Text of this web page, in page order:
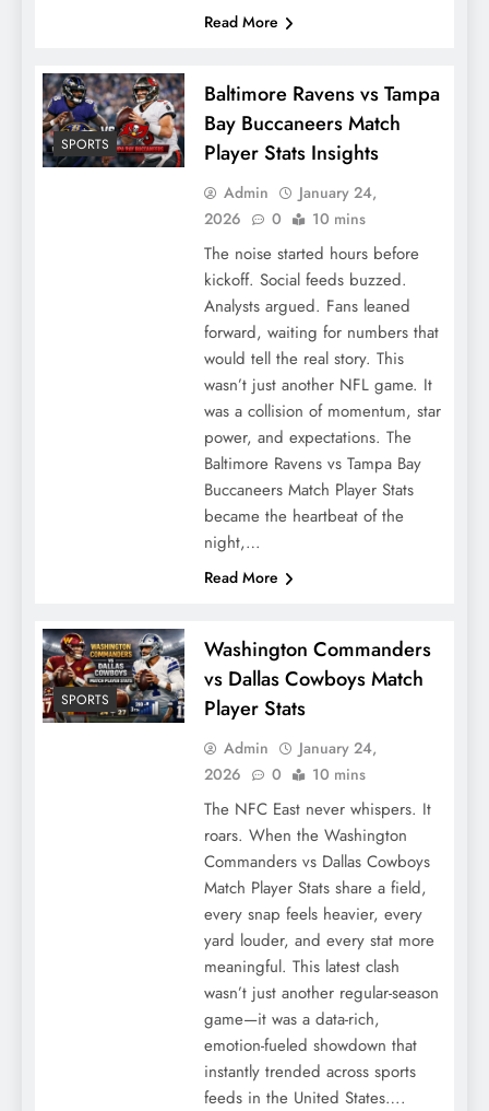
Read More
SPORTS
Baltimore Ravens vs Tampa
Bay Buccaneers Match
Player Stats Insights
Admin
January 24,
2026
0 10 mins
The noise started hours before
kickoff. Social feeds buzzed.
Analysts argued. Fans leaned
forward, waiting for numbers that
would tell the real story. This
wasn’t just another NFL game. It
was a collision of momentum, star
power, and expectations. The
Baltimore Ravens vs Tampa Bay
Buccaneers Match Player Stats
became the heartbeat of the
night,…
Read More
SPORTS
Washington Commanders
vs Dallas Cowboys Match
Player Stats
Admin
January 24,
2026
0 10 mins
The NFC East never whispers. It
roars. When the Washington
Commanders vs Dallas Cowboys
Match Player Stats share a field,
every snap feels heavier, every
yard louder, and every stat more
meaningful. This latest clash
wasn’t just another regular-season
game—it was a data-rich,
emotion-fueled showdown that
instantly trended across sports
feeds in the United States….